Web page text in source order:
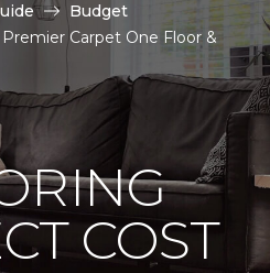
Budget
Carpet One Floor &
COST